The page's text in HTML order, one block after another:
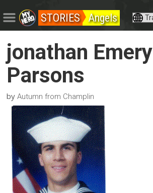
STORIES Angels
jonathan Emery
Parsons
byAutumn from Champlin